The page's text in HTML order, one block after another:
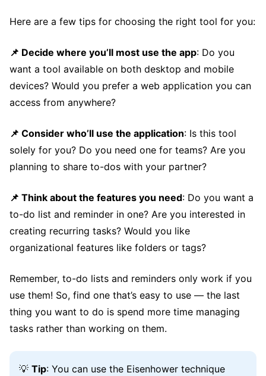
Here are a few tips for choosing the right tool for you:
📌 Decide where you’ll most use the app: Do you
want a tool available on both desktop and mobile
devices? Would you prefer a web application you can
access from anywhere?
📌 Consider who’ll use the application: Is this tool
solely for you? Do you need one for teams? Are you
planning to share to-dos with your partner?
📌 Think about the features you need: Do you want a
to-do list and reminder in one? Are you interested in
creating recurring tasks? Would you like
organizational features like folders or tags?
Remember, to-do lists and reminders only work if you
use them! So, find one that’s easy to use — the last
thing you want to do is spend more time managing
tasks rather than working on them.
💡 Tip: You can use the Eisenhower technique